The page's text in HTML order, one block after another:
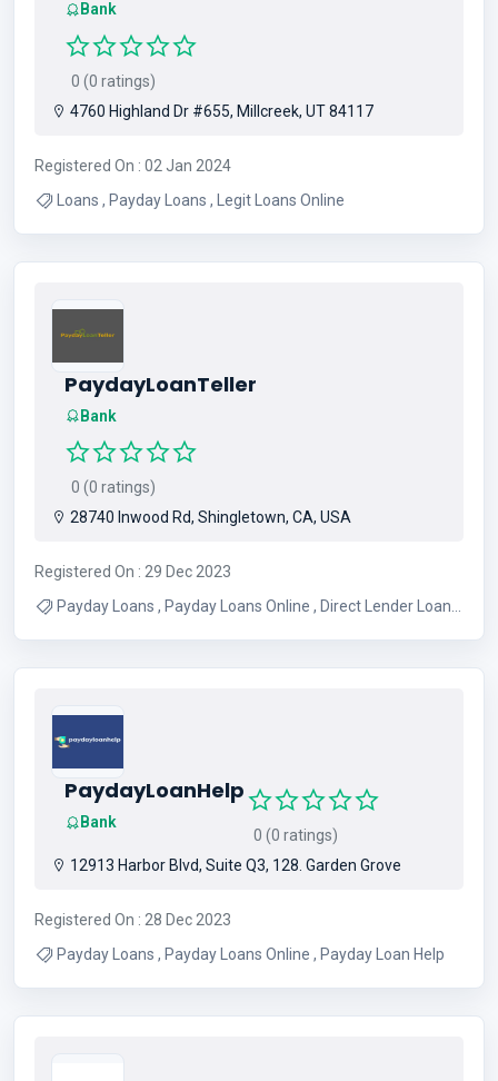
Bank
0 (0 ratings)
4760 Highland Dr #655, Millcreek, UT 84117
Registered On : 02 Jan 2024
Loans , Payday Loans , Legit Loans Online
PaydayLoanTeller
Bank
0 (0 ratings)
28740 Inwood Rd, Shingletown, CA, USA
Registered On : 29 Dec 2023
Payday Loans , Payday Loans Online , Direct Lender Loans
PaydayLoanHelp
Bank
0 (0 ratings)
12913 Harbor Blvd, Suite Q3, 128. Garden Grove
Registered On : 28 Dec 2023
Payday Loans , Payday Loans Online , Payday Loan Help